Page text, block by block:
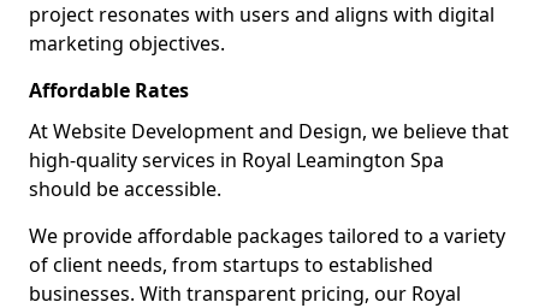
project resonates with users and aligns with digital
marketing objectives.
Affordable Rates
At Website Development and Design, we believe that
high-quality services in Royal Leamington Spa
should be accessible.
We provide affordable packages tailored to a variety
of client needs, from startups to established
businesses. With transparent pricing, our Royal